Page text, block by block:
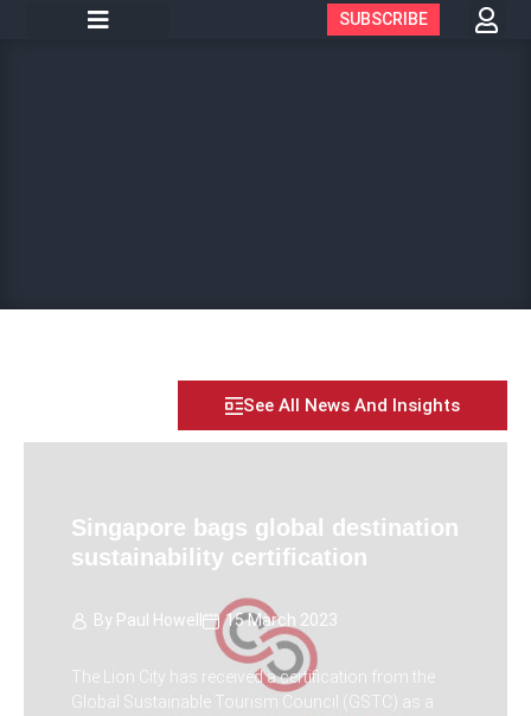
SUBSCRIBE
See All News And Insights
Singapore bags global destination
sustainability certification
By Paul Howell 15 March 2023
The Lion City has received a certification from the
Global Sustainable Tourism Council (GSTC) as a